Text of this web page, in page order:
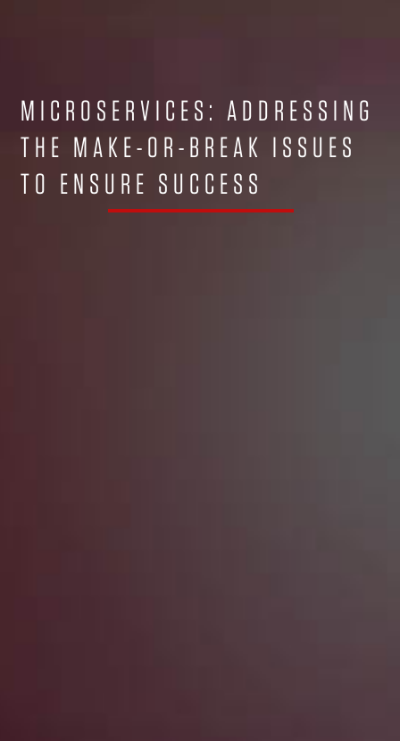
MICROSERVICES: ADDRESSING
THE MAKE-OR-BREAK ISSUES
TO ENSURE SUCCESS